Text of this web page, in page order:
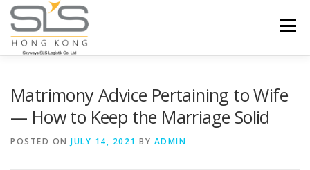
Skip to content
Menu
Matrimony Advice Pertaining to Wife
— How to Keep the Marriage Solid
POSTED ON JULY 14, 2021 BY ADMIN